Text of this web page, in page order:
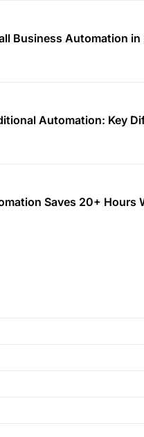
Business Automation in
Automation: Key
Saves 20+ Hours